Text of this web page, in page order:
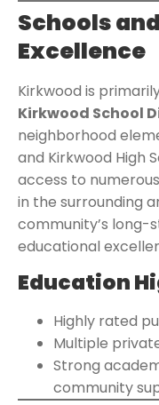
Schools
Excellence
Kirkwood is
Kirkwood School
neighborhood
and Kirkwood High
access to
in the surrounding
community’s
educational
Education
Highly rated
Multiple
Strong
community